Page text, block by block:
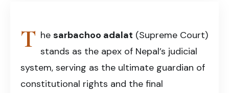
T he sarbachoo adalat (Supreme Court)
stands as the apex of Nepal’s judicial
system, serving as the ultimate guardian of
constitutional rights and the final